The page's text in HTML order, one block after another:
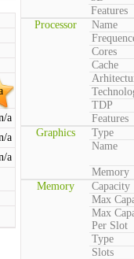
a
a
a
Features
Processor
Name
Cores
Cache
TDP
Features
Graphics
Type
Name
Memory
Memory
Capacity
Max
Max
Per Slot
Type
Slots